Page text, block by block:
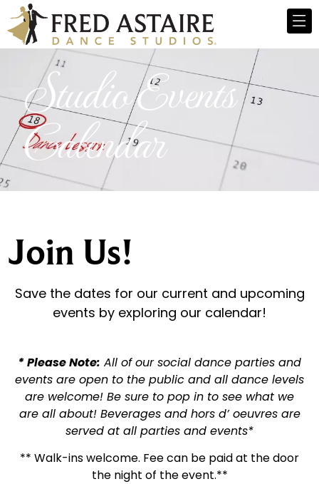
Studio Events
Calendar
Join Us!
Save the dates for our current and upcoming
events by exploring our calendar!
* Please Note: All of our social dance parties and
events are open to the public and all dance levels
are welcome! Be sure to pop in to see what we
are all about! Beverages and hors d’ oeuvres are
served at all parties and events*
** Walk-ins welcome. Fee can be paid at the door
the night of the event.**